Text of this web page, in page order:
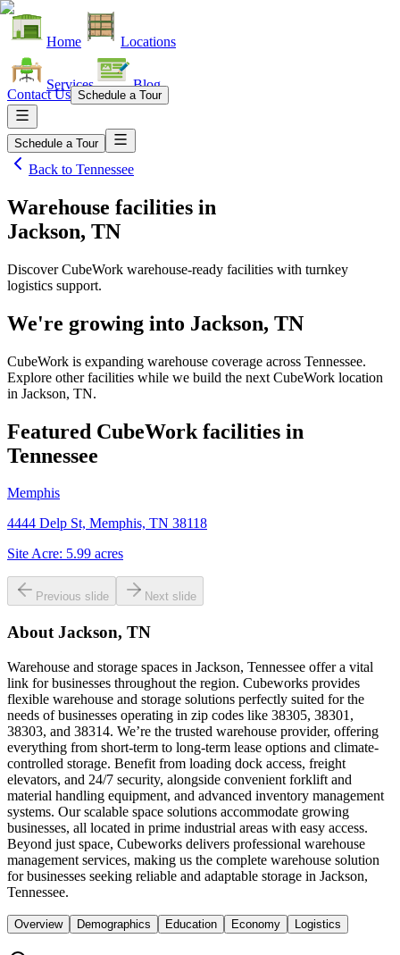
Home Locations
Services Blog
Contact Us Schedule a Tour
Schedule a Tour
Back to Tennessee
Warehouse facilities in
Jackson, TN
Discover CubeWork warehouse-ready facilities with turnkey
logistics support.
We're growing into Jackson, TN
CubeWork is expanding warehouse coverage across Tennessee.
Explore other facilities while we build the next CubeWork location
in Jackson, TN.
Featured CubeWork facilities in
Tennessee
Memphis
4444 Delp St, Memphis, TN 38118
Site Acre: 5.99 acres
Previous slide Next slide
About Jackson, TN
Warehouse and storage spaces in Jackson, Tennessee offer a vital
link for businesses throughout the region. Cubeworks provides
flexible warehouse and storage solutions perfectly suited for the
needs of businesses operating in zip codes like 38305, 38301,
38303, and 38314. We’re the trusted warehouse provider, offering
everything from short-term to long-term lease options and climate-
controlled storage. Benefit from loading dock access, freight
elevators, and 24/7 security, alongside convenient forklift and
material handling equipment, and advanced inventory management
systems. Our scalable space solutions accommodate growing
businesses, all located in prime industrial areas with easy access.
Beyond just space, Cubeworks delivers professional warehouse
management services, making us the complete warehouse solution
for businesses seeking reliable and adaptable storage in Jackson,
Tennessee.
Overview Demographics Education Economy Logistics